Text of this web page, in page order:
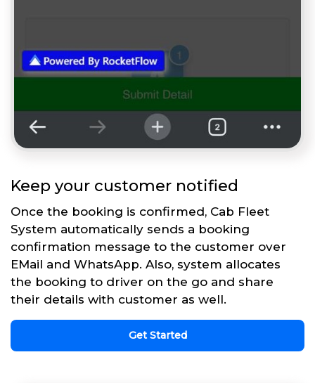
Keep your customer notified
Once the booking is confirmed, Cab Fleet
System automatically sends a booking
confirmation message to the customer over
EMail and WhatsApp. Also, system allocates
the booking to driver on the go and share
their details with customer as well.
Get Started